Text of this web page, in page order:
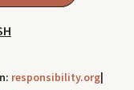
responsibility.org|